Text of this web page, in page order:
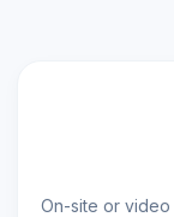
On-site or